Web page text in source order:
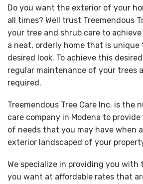
Do you want the exterior of your
all times? Well trust Treemendous
your tree and shrub care to
a neat, orderly home that is unique
desired look. To achieve this
regular maintenance of your trees
required.
Treemendous Tree Care Inc. is the
care company in Modena to
of needs that you may have when
exterior landscaped of your
We specialize in providing you with
you want at affordable rates that